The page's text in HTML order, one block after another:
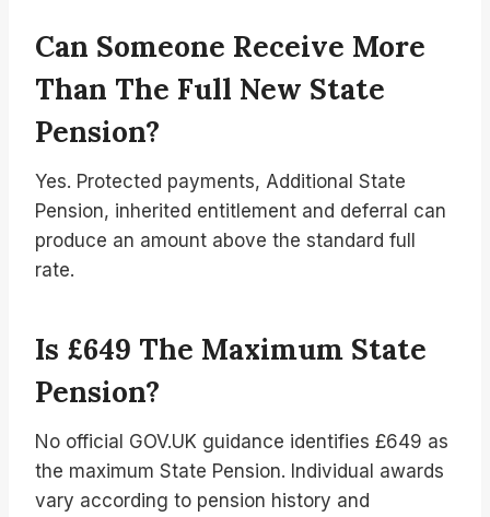
Can Someone Receive More
Than The Full New State
Pension?
Yes. Protected payments, Additional State
Pension, inherited entitlement and deferral can
produce an amount above the standard full
rate.
Is £649 The Maximum State
Pension?
No official GOV.UK guidance identifies £649 as
the maximum State Pension. Individual awards
vary according to pension history and